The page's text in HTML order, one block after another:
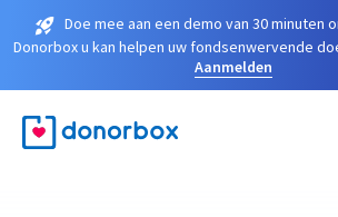
Doe mee aan een demo van 30 minuten
Donorbox u kan helpen uw fondsenwervende
Aanmelden